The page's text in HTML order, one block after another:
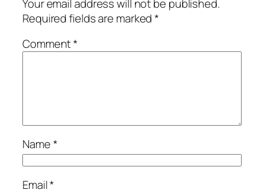
Your email address will not be published.
Required fields are marked*
Comment*
Name*
Email*